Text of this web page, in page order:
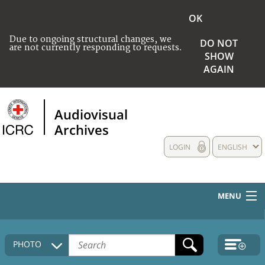
Due to ongoing structural changes, we
are not currently responding to requests.
OK
DO NOT
SHOW
AGAIN
Audiovisual
Archives
ENGLISH
LOGIN
MENU
HOME
COLLECTIONS DESCRIPTION
PHOTO